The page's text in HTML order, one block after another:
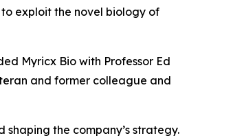
exploit the novel biology of
Myricx Bio with Professor Ed
and former colleague and
the company’s strategy.